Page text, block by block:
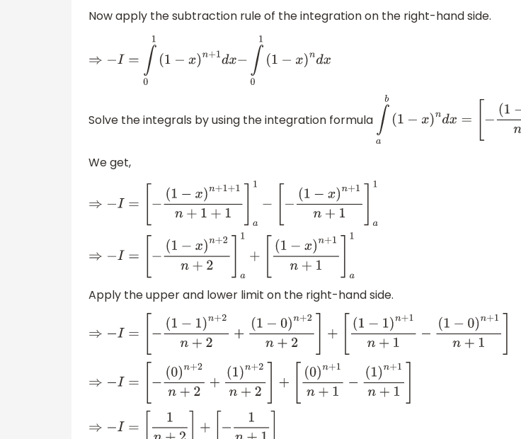
Now apply the subtraction rule of the integration on the right-hand side.
⇒− = 01( 1−x)n+ 1 dx−∫01( − )n dx
Solve the integrals by using the integration formula ∫a b( 1−x)ndx =[ 1−x)n+
We get,
⇒ −I= −(1−x)n+1+1n+1+1] [−( −x)n+1n+1]a1
⇒ −I= −(1−x)n+2n+2]a (1− )n+1n+1]a1
Apply the upper and lower limit on the right-hand side.
⇒ I=[−(1−1)n+2n+ 2+ (1−0)n+2n+2] [(1 )n+1n+1−(1−0 )n +1n+1]
⇒−I =[− 0)n+2n+2+ (1) n+2n+2] [(0 n+1n+1−( 1)n +1n+1]
⇒ =[1n+2] [−1 +1]